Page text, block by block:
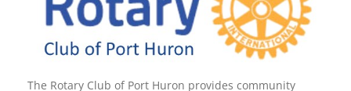
The Rotary Club of Port Huron provides community